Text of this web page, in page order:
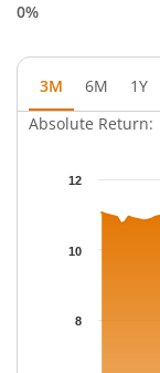
0%
3M 6M 1Y
Absolute Return:
Chart
The chart has 1
The chart has 1
8
10
12